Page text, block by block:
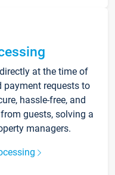
at the time of
payment requests to
hassle-free, and
guests, solving a
managers.